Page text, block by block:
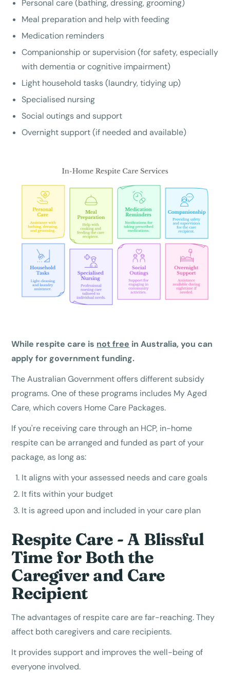
Personal care (bathing, dressing, grooming)
Meal preparation and help with feeding
Medication reminders
Companionship or supervision (for safety, especially
with dementia or cognitive impairment)
Light household tasks (laundry, tidying up)
Specialised nursing
Social outings and support
Overnight support (if needed and available)
While respite care is not free in Australia, you can
apply for government funding.
The Australian Government offers different subsidy
programs. One of these programs includes My Aged
Care, which covers Home Care Packages.
If you're receiving care through an HCP, in-home
respite can be arranged and funded as part of your
package, as long as:
It aligns with your assessed needs and care goals
It fits within your budget
It is agreed upon and included in your care plan
Respite Care - A Blissful
Time for Both the
Caregiver and Care
Recipient
The advantages of respite care are far-reaching. They
affect both caregivers and care recipients.
It provides support and improves the well-being of
everyone involved.